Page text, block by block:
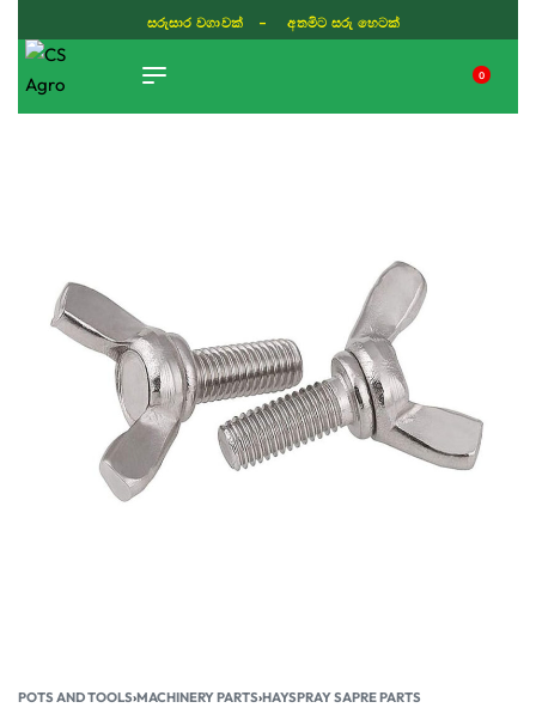
ISLAND WIDE DELIVERY
0
POTS AND TOOLS›MACHINERY PARTS›HAYSPRAY SAPRE PARTS